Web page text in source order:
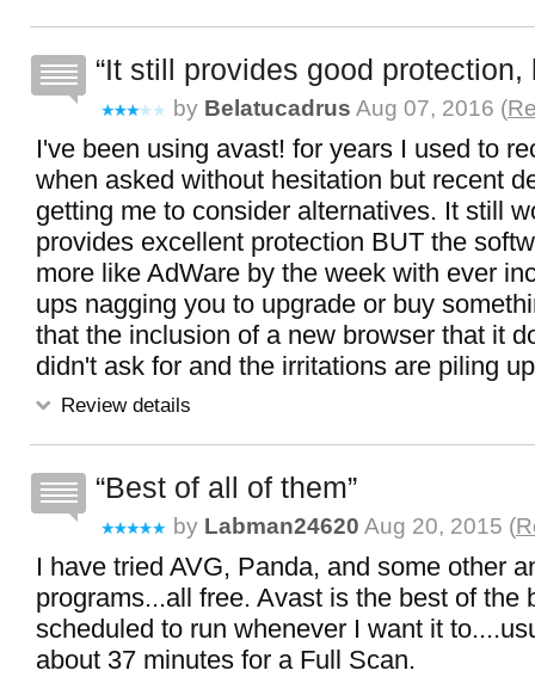
It still provides good protection,
by Belatucadrus Aug 07, 2016 (
I've been using avast! for years I used to
when asked without hesitation but recent
getting me to consider alternatives. It still
provides excellent protection BUT the
more like AdWare by the week with ever
ups nagging you to upgrade or buy
that the inclusion of a new browser that it
didn't ask for and the irritations are piling
Review details
Best of all of them
by Labman24620 Aug 20, 2015 (
I have tried AVG, Panda, and some other
programs...all free. Avast is the best of the
scheduled to run whenever I want it
about 37 minutes for a Full Scan.